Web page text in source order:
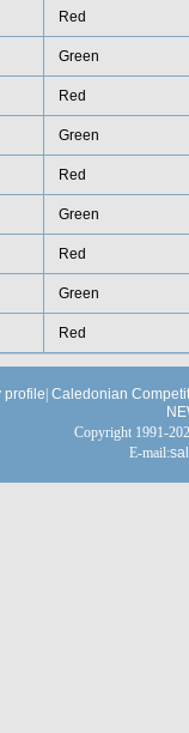
Red
Green
Red
Green
Red
Green
Red
Green
Red
profile Caledonian
Copyright 1991-
E-mail: